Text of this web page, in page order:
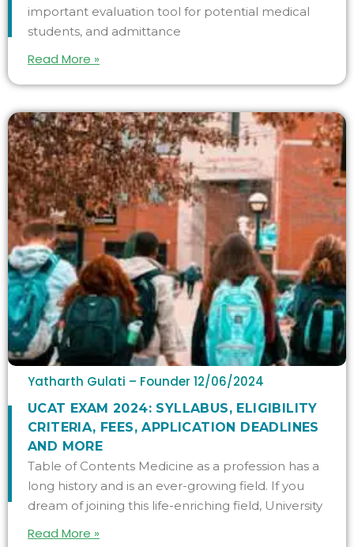
important evaluation tool for potential medical
students, and admittance
Read More »
Yatharth Gulati – Founder 12/06/2024
UCAT EXAM 2024: SYLLABUS, ELIGIBILITY
CRITERIA, FEES, APPLICATION DEADLINES
AND MORE
Table of Contents Medicine as a profession has a
long history and is an ever-growing field. If you
dream of joining this life-enriching field, University
Read More »